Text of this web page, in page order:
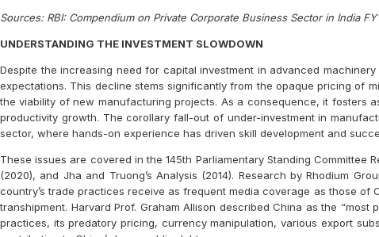
Sources: RBI: Compendium on Private Corporate Business Sector in India
UNDERSTANDING THE INVESTMENT SLOWDOWN
Despite the increasing need for capital investment in advanced
expectations. This decline stems significantly from the opaque pricing of
the viability of new manufacturing projects. As a consequence, it fosters
productivity growth. The corollary fall-out of under-investment in
sector, where hands-on experience has driven skill development and
These issues are covered in the 145th Parliamentary Standing Committee
(2020), and Jha and Truong’s Analysis (2014). Research by Rhodium
country’s trade practices receive as frequent media coverage as those
transhipment. Harvard Prof. Graham Allison described China as the
practices, its predatory pricing, currency manipulation, various export